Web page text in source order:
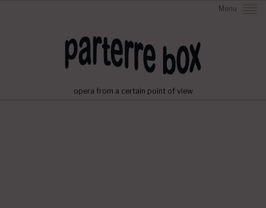
Menu
opera from a certain point of view